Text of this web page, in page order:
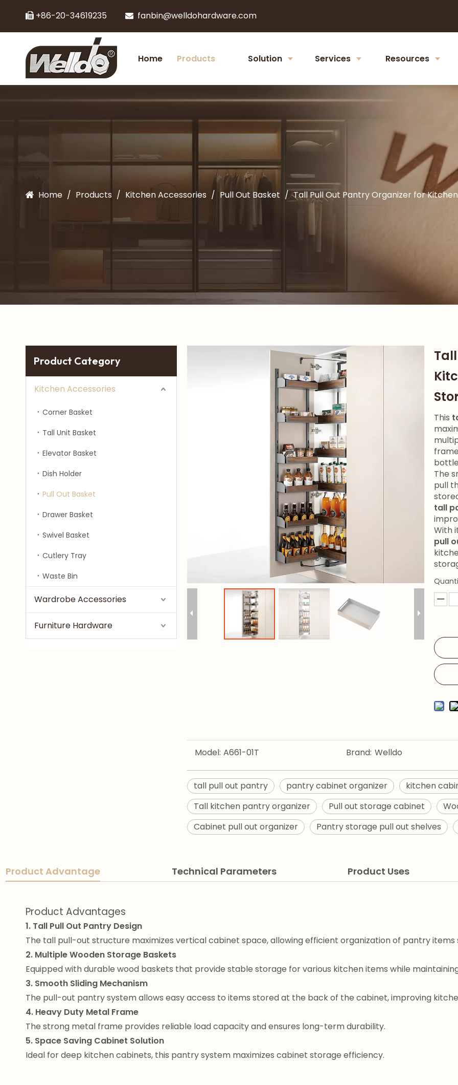
 +86-20-34619235  fanbin@welldohardware.com
Home Products Solution Services Resources
Home / Products / Kitchen Accessories / Pull Out Basket / Tall Pull Out Pantry Organizer for
Product Category
Kitchen Accessories
Corner Basket
Tall Unit Basket
Elevator Basket
Dish Holder
Pull Out Basket
Drawer Basket
Swivel Basket
Cutlery Tray
Waste Bin
Wardrobe Accessories
Furniture Hardware
This
The
pull
tall
With
pull
Model: A661-01T Brand: Welldo
tall pull out pantry pantry cabinet organizer kitchen
Tall kitchen pantry organizer
Pull out storage cabinet
Cabinet pull out organizer
Pantry storage pull out shelves
Product Advantage Technical Parameters Product Uses
Product Advantages
1. Tall Pull Out Pantry Design
The tall pull-out structure maximizes vertical cabinet space, allowing efficient organization of pantry items
2. Multiple Wooden Storage Baskets
Equipped with durable wood baskets that provide stable storage for various kitchen items while
3. Smooth Sliding Mechanism
The pull-out pantry system allows easy access to items stored at the back of the cabinet, improving
4. Heavy Duty Metal Frame
The strong metal frame provides reliable load capacity and ensures long-term durability.
5. Space Saving Cabinet Solution
Ideal for deep kitchen cabinets, this pantry system maximizes cabinet storage efficiency.